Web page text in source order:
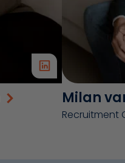
Milan
Recruitment